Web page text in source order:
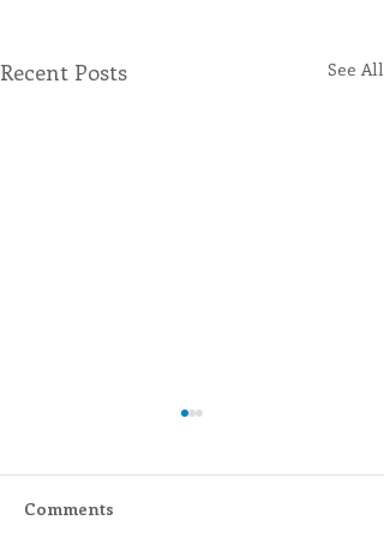
Recent Posts See All
Comments